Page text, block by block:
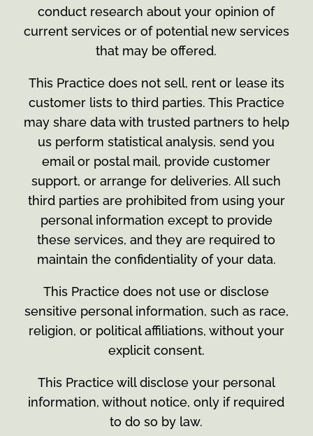
conduct research about your opinion of
current services or of potential new services
that may be offered.
This Practice does not sell, rent or lease its
customer lists to third parties. This Practice
may share data with trusted partners to help
us perform statistical analysis, send you
email or postal mail, provide customer
support, or arrange for deliveries. All such
third parties are prohibited from using your
personal information except to provide
these services, and they are required to
maintain the confidentiality of your data.
This Practice does not use or disclose
sensitive personal information, such as race,
religion, or political affiliations, without your
explicit consent.
This Practice will disclose your personal
information, without notice, only if required
to do so by law.